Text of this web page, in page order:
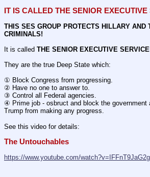
IT IS CALLED THE SENIOR EXECUTIVE
THIS SES GROUP PROTECTS HILLARY AND
CRIMINALS!
It is called THE SENIOR EXECUTIVE
They are the true Deep State which:
① Block Congress from progressing.
② Have no one to answer to.
③ Control all Federal agencies.
④ Prime job - osbruct and block the government
Trump from making any progress.
See this video for details:
The Untouchables
https://www.youtube.com/watch?v=IFFnT9JaG2g